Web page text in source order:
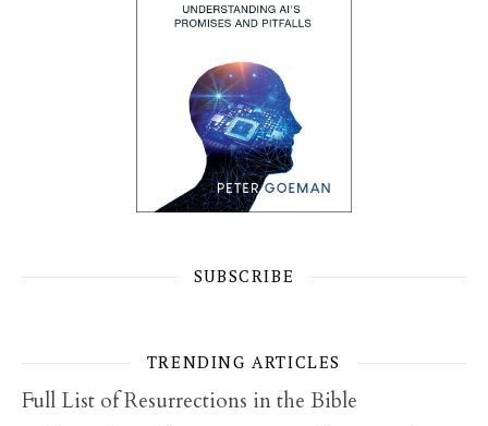
SUBSCRIBE
TRENDING ARTICLES
Full List of Resurrections in the Bible